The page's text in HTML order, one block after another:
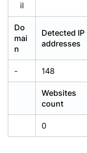
il
Do
mai
n
Detected IP
addresses
- 148
Websites
count
0